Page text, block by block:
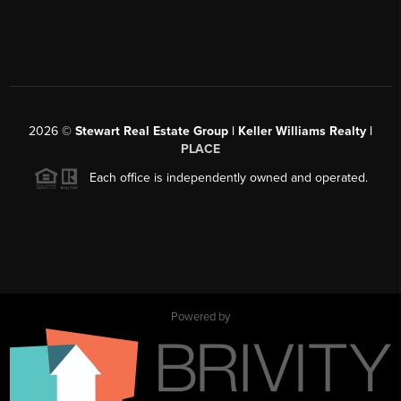
2026 © Stewart Real Estate Group | Keller Williams Realty |
PLACE
Each office is independently owned and operated.
Powered by